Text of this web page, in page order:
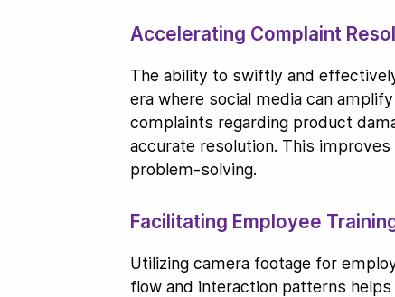
Accelerating Complaint
The ability to swiftly and
era where social media can
complaints regarding product
accurate resolution. This
problem-solving.
Facilitating Employee
Utilizing camera footage for
flow and interaction patterns